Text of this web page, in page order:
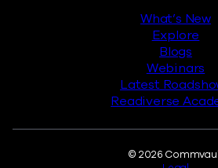
What’s New
Explore
Blogs
Webinars
Latest
Readiverse
© 2026